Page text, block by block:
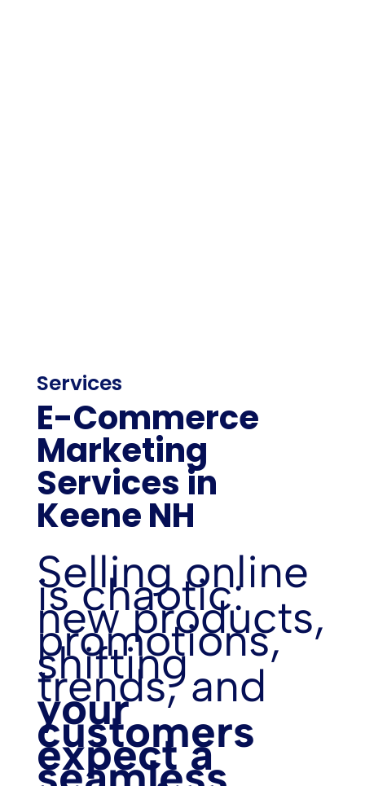
Services
E-Commerce
Marketing
Services in
Keene NH
Selling online
is chaotic:
new products,
promotions,
shifting
trends, and
your
customers
expect a